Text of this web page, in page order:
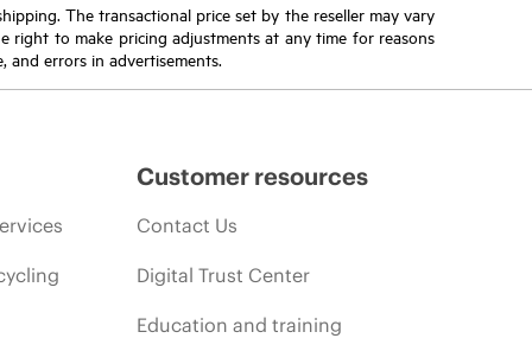
The transactional price set by the reseller may vary
right to make pricing adjustments at any time for reasons
errors in advertisements.
Customer resources
Contact Us
Digital Trust Center
Education and training